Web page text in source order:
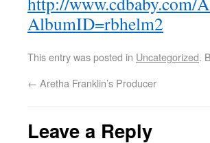
AlbumID=rbhelm2
This entry was posted in Uncategorized.
← Aretha Franklin’s Producer
Leave a Reply